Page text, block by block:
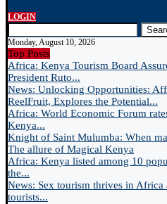
LOGIN
Monday, August 10, 2026
Top Posts
Africa: Kenya Tourism Board
President Ruto...
News: Unlocking Opportunities:
ReelFruit, Explores the Potential...
Africa: World Economic Forum
Kenya...
Knight of Saint Mulumba: When
The allure of Magical Kenya
Africa: Kenya listed among 10
the...
News: Sex tourism thrives in Africa
tourists...